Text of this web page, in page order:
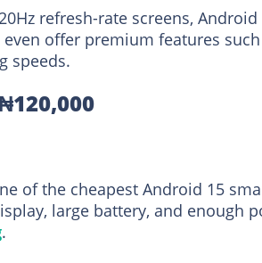
refresh-rate screens,
offer premium features
speeds.
of the cheapest Android 15
large battery, and enough
.